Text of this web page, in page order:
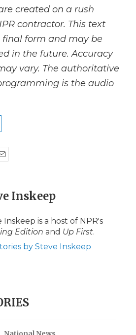
created on a rush
contractor. This text
form and may be
in the future. Accuracy
vary. The authoritative
is the audio
Inskeep
Inskeep is a host of NPR's
Edition and Up First.
by Steve Inskeep